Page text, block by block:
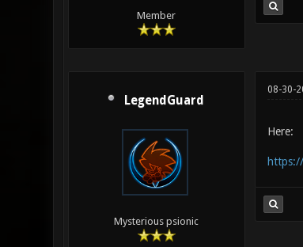
Member
LegendGuard
Mysterious psionic
08-30-
Here: